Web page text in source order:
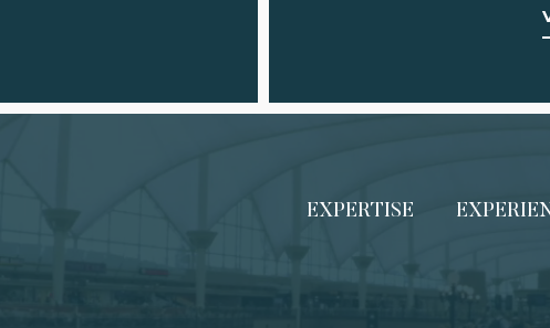
EXPERTISE